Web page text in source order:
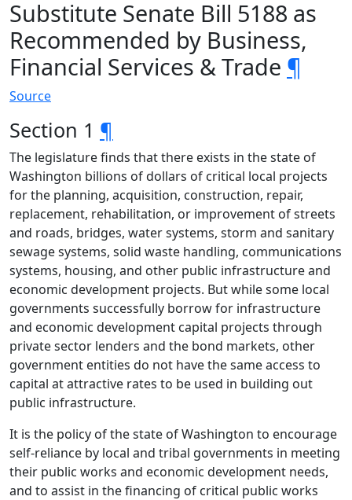
Substitute Senate Bill 5188 as
Recommended by Business,
Financial Services & Trade ¶
Source
Section 1 ¶
The legislature finds that there exists in the state of
Washington billions of dollars of critical local projects
for the planning, acquisition, construction, repair,
replacement, rehabilitation, or improvement of streets
and roads, bridges, water systems, storm and sanitary
sewage systems, solid waste handling, communications
systems, housing, and other public infrastructure and
economic development projects. But while some local
governments successfully borrow for infrastructure
and economic development capital projects through
private sector lenders and the bond markets, other
government entities do not have the same access to
capital at attractive rates to be used in building out
public infrastructure.
It is the policy of the state of Washington to encourage
self-reliance by local and tribal governments in meeting
their public works and economic development needs,
and to assist in the financing of critical public works